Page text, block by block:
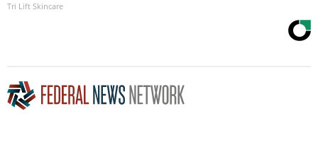
Tri Lift Skincare